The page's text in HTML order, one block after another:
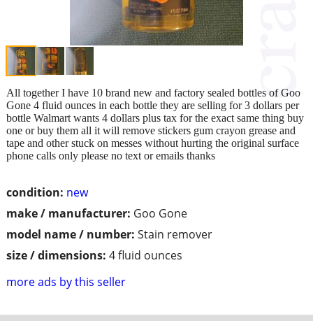
condition: new
make / manufacturer: Goo Gone
model name / number: Stain remover
size / dimensions: 4 fluid ounces
more ads by this seller
All together I have 10 brand new and factory sealed bottles of Goo
Gone 4 fluid ounces in each bottle they are selling for 3 dollars per
bottle Walmart wants 4 dollars plus tax for the exact same thing buy
one or buy them all it will remove stickers gum crayon grease and
tape and other stuck on messes without hurting the original surface
phone calls only please no text or emails thanks